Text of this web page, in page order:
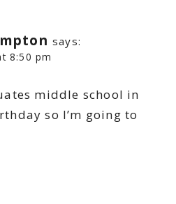
says:
8:50 pm
middle school in
so I’m going to